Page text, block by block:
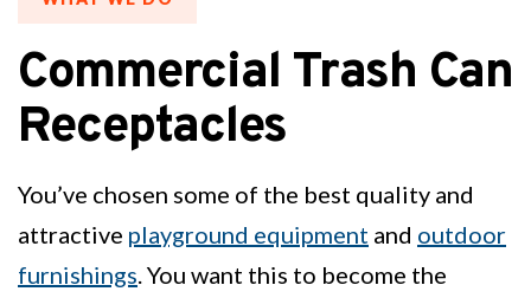
Commercial Trash Can
Receptacles
You’ve chosen some of the best quality and
attractive playground equipment and outdoor
furnishings. You want this to become the